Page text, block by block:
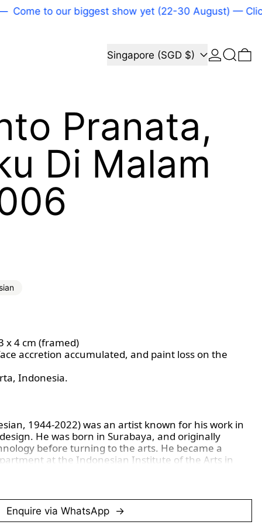
to our biggest show yet (22-30 August) — Click
Country/region Singapore (SGD $)
Pranata,
Di Malam
x 4 cm (framed)
accretion accumulated, and paint loss on the
Indonesia.
1944-2022) was an artist known for his work in
He was born in Surabaya, and originally
before turning to the arts. He became a
at the Indonesian Institute of the Arts in
focuses on traditional Indonesian Batik
nature and mythology.
Enquire via WhatsApp